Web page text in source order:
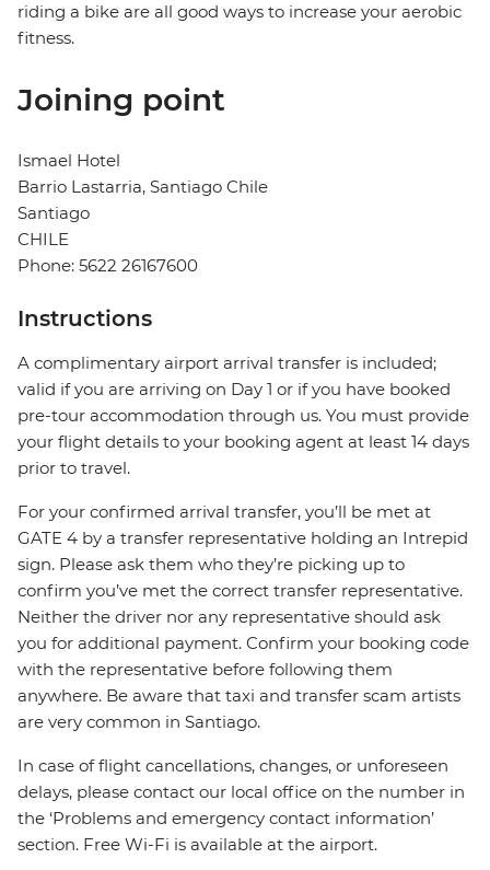
riding a bike are all good ways to increase your aerobic
fitness.
Joining point
Ismael Hotel
Barrio Lastarria, Santiago Chile
Santiago
CHILE
Phone: 5622 26167600
Instructions
A complimentary airport arrival transfer is included;
valid if you are arriving on Day 1 or if you have booked
pre-tour accommodation through us. You must provide
your flight details to your booking agent at least 14 days
prior to travel.
For your confirmed arrival transfer, you’ll be met at
GATE 4 by a transfer representative holding an Intrepid
sign. Please ask them who they’re picking up to
confirm you’ve met the correct transfer representative.
Neither the driver nor any representative should ask
you for additional payment. Confirm your booking code
with the representative before following them
anywhere. Be aware that taxi and transfer scam artists
are very common in Santiago.
In case of flight cancellations, changes, or unforeseen
delays, please contact our local office on the number in
the ‘Problems and emergency contact information’
section. Free Wi-Fi is available at the airport.